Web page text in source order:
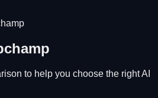
to help you choose the right AI